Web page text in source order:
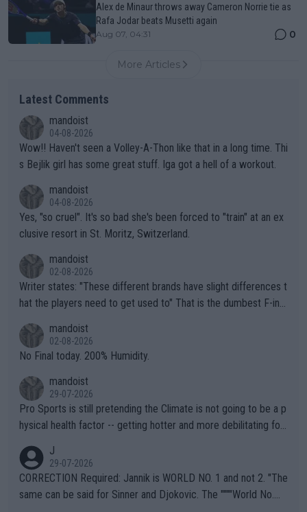
Alex de Minaur throws away Cameron Norrie tie as
Rafa Jodar beats Musetti again
Aug 07, 04:31 0
More Articles
Latest Comments
mandoist
04-08-2026
Wow!! Haven't seen a Volley-A-Thon like that in a long time. Thi
s Bejlik girl has some great stuff. Iga got a hell of a workout.
mandoist
04-08-2026
Yes, "so cruel". It's so bad she's been forced to "train" at an ex
clusive resort in St. Moritz, Switzerland.
mandoist
02-08-2026
Writer states: "These different brands have slight differences t
hat the players need to get used to" That is the dumbest F-ing
n) telling the World's Top Players they are, essentially, full of sh
it.
mandoist
02-08-2026
No Final today. 200% Humidity.
mandoist
29-07-2026
Pro Sports is still pretending the Climate is not going to be a p
hysical health factor -- getting hotter and more debilitating for
g to" get hotter... IT IS ALREADY HERE!! Sport governing bodi
es and venues are -- and have been -- disregarding the warning
s regarding the Future temperatures when it comes to outdoo
J
29-07-2026
CORRECTION Required: Jannik is WORLD NO. 1 and not 2. "The
same can be said for Sinner and Djokovic. The """"World No.